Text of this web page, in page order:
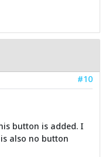
#10
button is added. I
also no button